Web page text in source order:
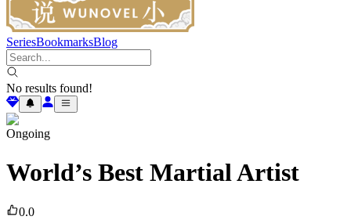
SeriesBookmarksBlog
No results found!
Ongoing
World’s Best Martial Artist
0.0